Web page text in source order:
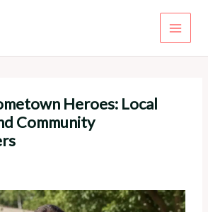
Heroes: Local
Community